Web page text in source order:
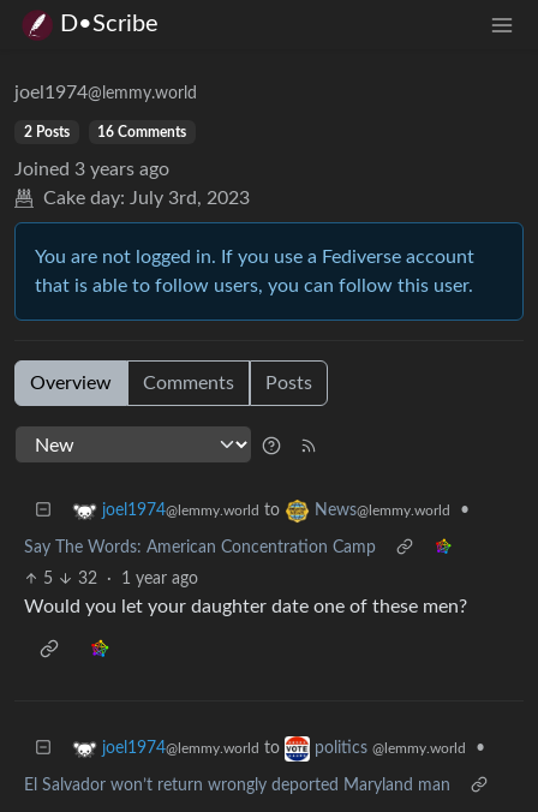
D•Scribe
joel1974@lemmy.world
2 Posts 16 Comments
Joined 3 years ago
Cake day: July 3rd, 2023
You are not logged in. If you use a Fediverse account
that is able to follow users, you can follow this user.
Overview Comments Posts
joel1974@lemmy.world to News@lemmy.world •
Say The Words: American Concentration Camp
5
32 · 1 year ago
Would you let your daughter date one of these men?
joel1974@lemmy.world to politics @lemmy.world •
El Salvador won’t return wrongly deported Maryland man